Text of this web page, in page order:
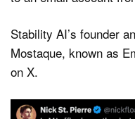
Stability AI’s founder
Mostaque, known as
on X.